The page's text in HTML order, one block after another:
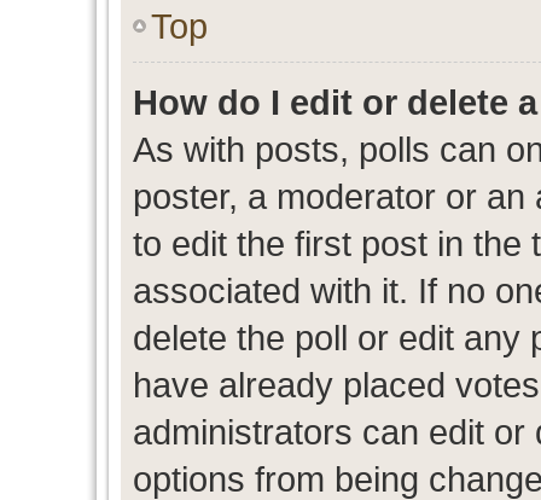
Top
How do I edit or delete
As with posts, polls can
poster, a moderator or an
to edit the first post in the
associated with it. If no
delete the poll or edit any
have already placed
administrators can edit or
options from being